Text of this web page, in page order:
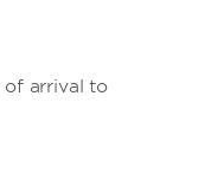
of arrival to